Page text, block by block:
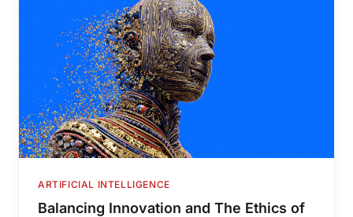
ARTIFICIAL INTELLIGENCE
Balancing Innovation and The Ethics of